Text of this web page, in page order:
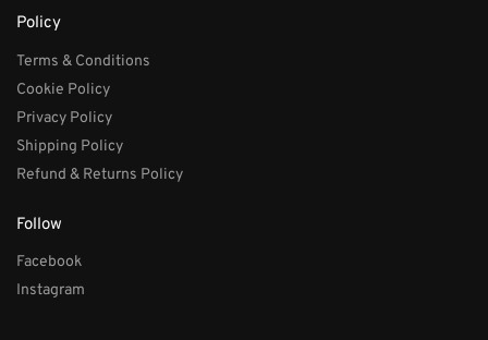
Policy
Terms & Conditions
Cookie Policy
Privacy Policy
Shipping Policy
Refund & Returns Policy
Follow
Facebook
Instagram